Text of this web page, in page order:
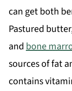
can get both
Pastured
andbone
sources of fat
contains